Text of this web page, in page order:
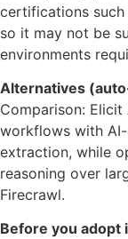
certifications such
so it may not be
environments
Alternatives
Comparison:
workflows with
extraction, while
reasoning over
Firecrawl.
Before you adopt